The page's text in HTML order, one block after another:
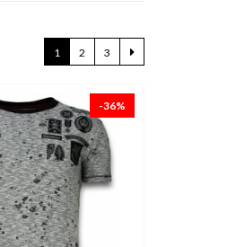
1 2 3
-36%